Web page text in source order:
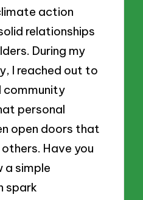
action
relationships
During my
I reached out to
community
personal
open doors that
Have you
a simple
spark